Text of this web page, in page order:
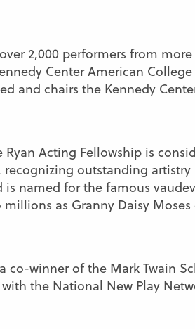
2,000 performers from
Center American College
and chairs the Kennedy
Ryan Acting Fellowship is
outstanding artistry
named for the famous
as Granny Daisy
co-winner of the Mark Twain
the National New Play